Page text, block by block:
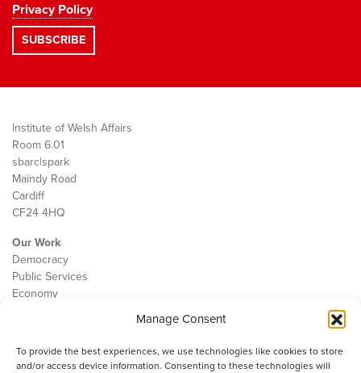
Manage Consent
To provide the best experiences, we use technologies like cookies to store
and/or access device information. Consenting to these technologies will
Privacy Policy
Institute of Welsh Affairs
Room 6.01
sbarc|spark
Maindy Road
Cardiff
CF24 4HQ
Our Work
Democracy
Public Services
Economy
Contact